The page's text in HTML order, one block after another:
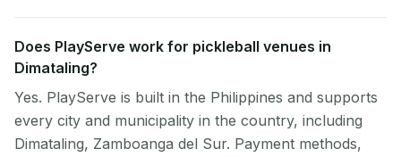
Does PlayServe work for pickleball venues in
Dimataling?
Yes. PlayServe is built in the Philippines and supports
every city and municipality in the country, including
Dimataling, Zamboanga del Sur. Payment methods,